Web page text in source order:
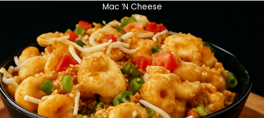
Mac ‘N Cheese